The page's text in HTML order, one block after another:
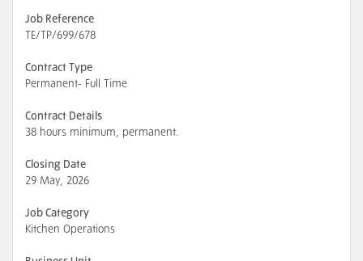
Job Reference
TE/TP/699/678
Contract Type
Permanent- Full Time
Contract Details
38 hours minimum, permanent.
Closing Date
29 May, 2026
Job Category
Kitchen Operations